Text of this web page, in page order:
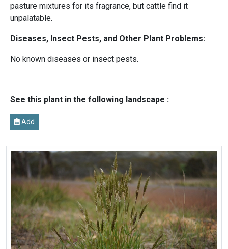
pasture mixtures for its fragrance, but cattle find it
unpalatable.
Diseases, Insect Pests, and Other Plant Problems:
No known diseases or insect pests.
See this plant in the following landscape :
Add